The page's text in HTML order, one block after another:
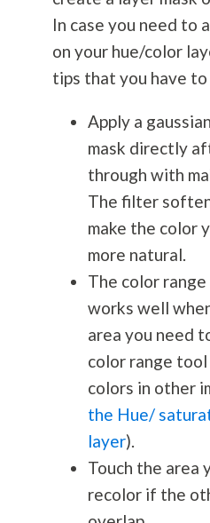
In case you need to
on your hue/color
tips that you have to
Apply a
mask directly
through with
The filter
make the color
more natural.
The color
works well
area you need
color range
colors in other
the Hue/
layer).
Touch the area
recolor if the